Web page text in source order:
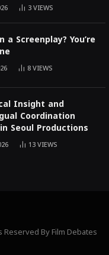
3VIEWS
a Screenplay? You’re
8VIEWS
Insight and
Coordination
Seoul Productions
13VIEWS
By Film Debates